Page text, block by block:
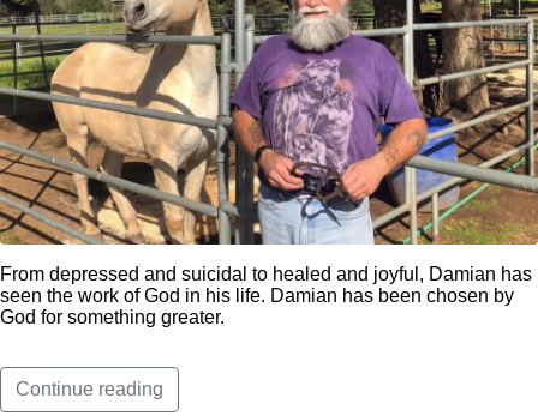
From depressed and suicidal to healed and joyful, Damian has
seen the work of God in his life. Damian has been chosen by
God for something greater.
Continue reading